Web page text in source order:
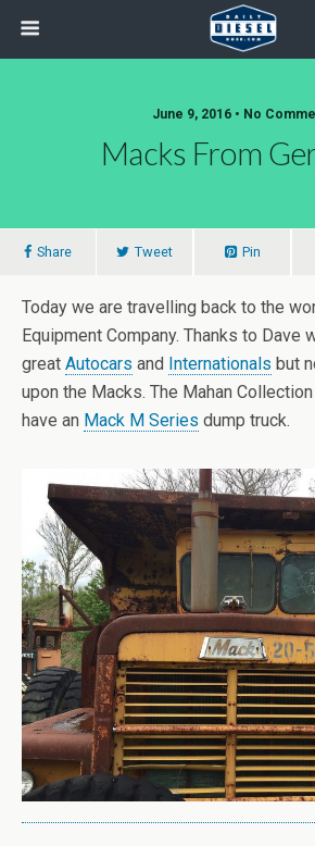
June 9, 2016 • No
Macks From
Share Tweet Pin
Today we are travelling back to the
Equipment Company. Thanks to Dave
great Autocars and Internationals but
upon the Macks. The Mahan
have an Mack M Series dump truck.